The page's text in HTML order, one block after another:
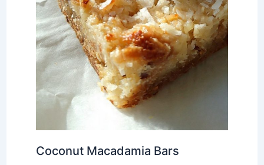
Coconut Macadamia Bars